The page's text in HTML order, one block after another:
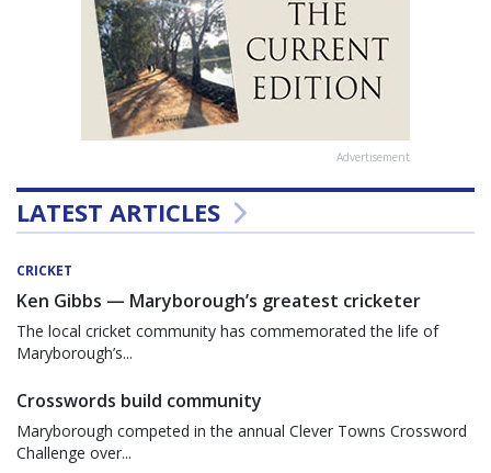
Advertisement
LATEST ARTICLES
CRICKET
Ken Gibbs — Maryborough’s greatest cricketer
The local cricket community has commemorated the life of
Maryborough’s...
Crosswords build community
Maryborough competed in the annual Clever Towns Crossword
Challenge over...